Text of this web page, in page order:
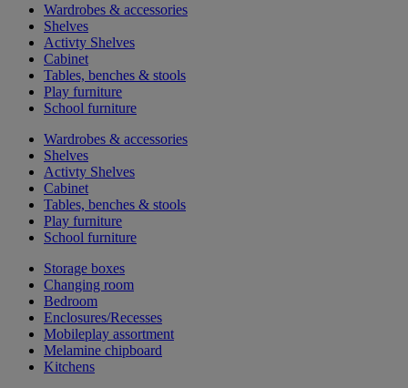
Wardrobes & accessories
Shelves
Activty Shelves
Cabinet
Tables, benches & stools
Play furniture
School furniture
Wardrobes & accessories
Shelves
Activty Shelves
Cabinet
Tables, benches & stools
Play furniture
School furniture
Storage boxes
Changing room
Bedroom
Enclosures/Recesses
Mobileplay assortment
Melamine chipboard
Kitchens